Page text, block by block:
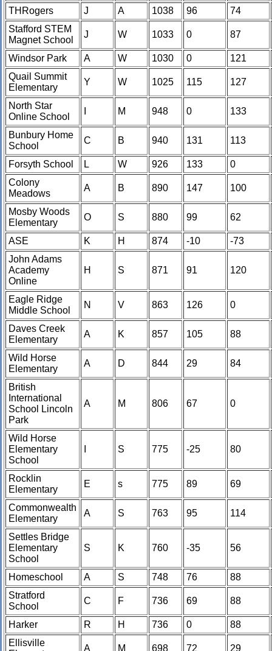
THRogers J A 1038 96
74
Stafford STEM
Magnet School
J W 1033 0 87
Windsor Park A W 1030 0
121
Quail Summit
Elementary
Y W 1025 115 127
North Star
Online School
M 948 0 133
Bunbury Home
School
C B 940 131 113
Forsyth School L W 926 133
0
Colony
Meadows
A B 890 147 100
Mosby Woods
Elementary
O S 880 99 62
ASE K H 874 -10
-73
John Adams
Academy
Online
H S 871 91 120
Eagle Ridge
Middle School
N V 863 126 0
Daves Creek
Elementary
A K 857 105 88
Wild Horse
Elementary
A D 844 29 84
British
International
School Lincoln
Park
A M 806 67 0
Wild Horse
Elementary
School
S 775 -25 80
Rocklin
Elementary
E s 775 89 69
Commonwealth
Elementary
A S 763 95 114
Settles Bridge
Elementary
School
S K 760 -35 56
Homeschool A S 748 76
88
Stratford
School
C F 736 69 88
Harker R H 736 0
88
Ellisville
A M 698 72 29